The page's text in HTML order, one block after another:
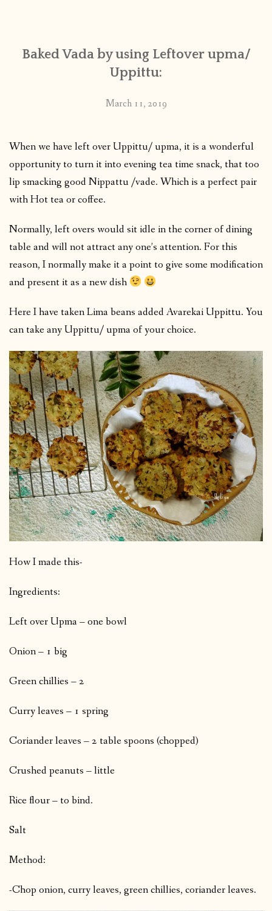
PUBLISHED WORKS
Baked Vada by using Leftover upma/
Uppittu:
March 11, 2019
When we have left over Uppittu/ upma, it is a wonderful
opportunity to turn it into evening tea time snack, that too
lip smacking good Nippattu /vade. Which is a perfect pair
with Hot tea or coffee.
Normally, left overs would sit idle in the corner of dining
table and will not attract any one’s attention. For this
reason, I normally make it a point to give some modification
and present it as a new dish
Here I have taken Lima beans added Avarekai Uppittu. You
can take any Uppittu/ upma of your choice.
How I made this-
Ingredients:
Left over Upma – one bowl
Onion – 1 big
Green chillies – 2
Curry leaves – 1 spring
Coriander leaves – 2 table spoons (chopped)
Crushed peanuts – little
Rice flour – to bind.
Salt
Method:
-Chop onion, curry leaves, green chillies, coriander leaves.